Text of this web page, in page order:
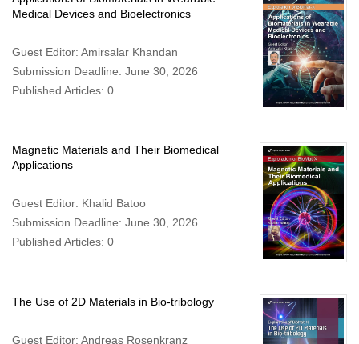
Medical Devices and Bioelectronics
Guest Editor: Amirsalar Khandan
Submission Deadline: June 30, 2026
Published Articles: 0
Magnetic Materials and Their Biomedical
Applications
Guest Editor: Khalid Batoo
Submission Deadline: June 30, 2026
Published Articles: 0
The Use of 2D Materials in Bio-tribology
Guest Editor: Andreas Rosenkranz